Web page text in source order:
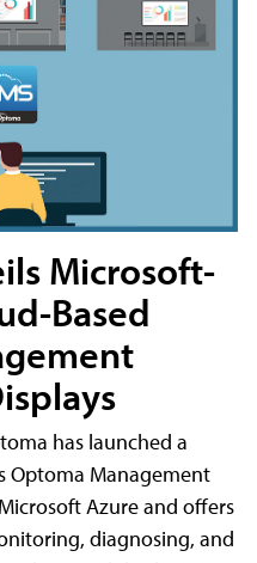
Microsoft-
Based
has launched a
Optoma Management
Azure and offers
diagnosing, and